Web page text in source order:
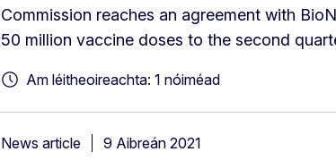
Commission reaches an agreement with
50 million vaccine doses to the second
Am léitheoireachta: 1 nóiméad
News article 9 Aibreán 2021